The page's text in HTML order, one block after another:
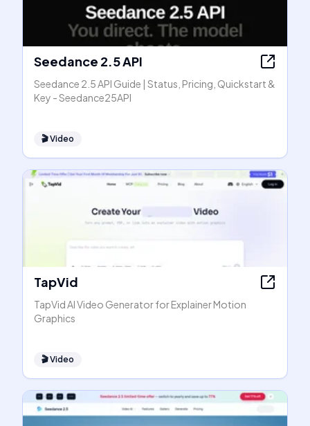
Seedance 2.5 API
Seedance 2.5 API Guide | Status, Pricing, Quickstart &
Key - Seedance25API
🎬Video
TapVid
TapVid AI Video Generator for Explainer Motion
Graphics
🎬Video